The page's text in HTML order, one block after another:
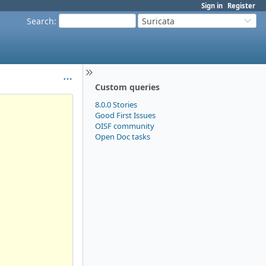
Sign in Register
Search: Suricata
Custom queries
8.0.0 Stories
Good First Issues
OISF community
Open Doc tasks